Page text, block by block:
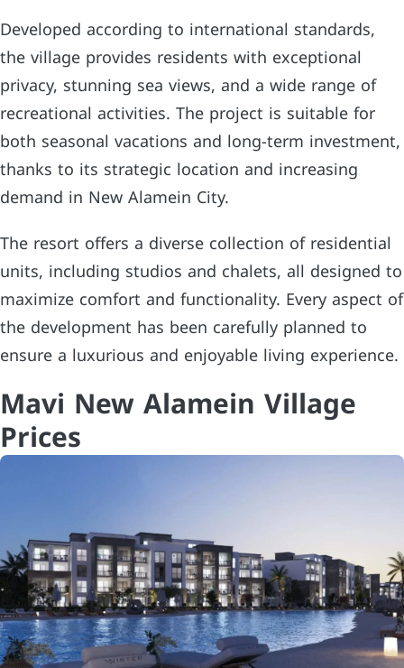
Developed according to international standards,
the village provides residents with exceptional
privacy, stunning sea views, and a wide range of
recreational activities. The project is suitable for
both seasonal vacations and long-term investment,
thanks to its strategic location and increasing
demand in New Alamein City.
The resort offers a diverse collection of residential
units, including studios and chalets, all designed to
maximize comfort and functionality. Every aspect of
the development has been carefully planned to
ensure a luxurious and enjoyable living experience.
Mavi New Alamein Village
Prices